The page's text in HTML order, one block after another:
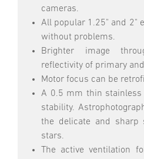
cameras.
All popular 1.25" and 2"
without problems.
Brighter image
reflectivity of primary
Motor focus can be
A 0.5 mm thin stainless
stability.
the delicate and sharp
stars.
The active ventilation